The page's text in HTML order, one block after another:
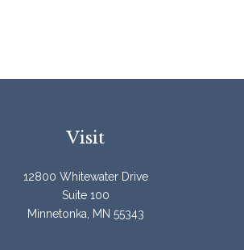
Visit
12800 Whitewater Drive
Suite 100
Minnetonka,
MN 55343